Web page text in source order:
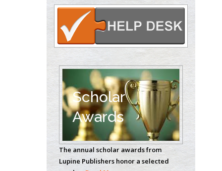
Circulogene
Theranostics, England
Emilio Bucio-
Carrillo
Radiation Chemistry
National University of
Mexico, USA
Casey J Grenier
Analytical Chemistry
Wentworth Institute
of Technology, USA
Scholar
Awards
The annual scholar awards from
Lupine Publishers honor a selected